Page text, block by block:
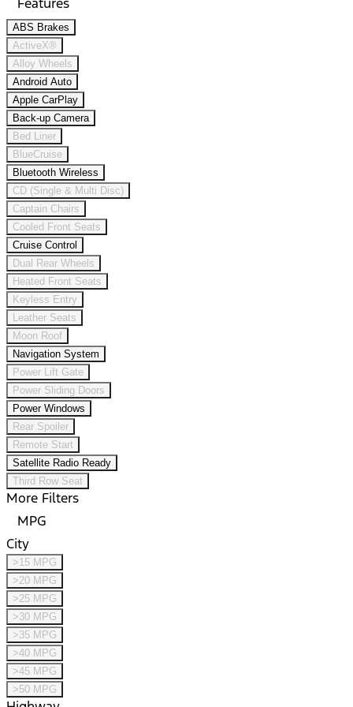
ABS Brakes
ActiveX®
Alloy Wheels
Android Auto
Apple CarPlay
Back-up Camera
Bed Liner
BlueCruise
Bluetooth Wireless
CD (Single & Multi Disc)
Captain Chairs
Cooled Front Seats
Cruise Control
Dual Rear Wheels
Heated Front Seats
Keyless Entry
Leather Seats
Moon Roof
Navigation System
Power Lift Gate
Power Sliding Doors
Power Windows
Rear Spoiler
Remote Start
Satellite Radio Ready
Third Row Seat
More Filters
MPG
City
>15 MPG
>20 MPG
>25 MPG
>30 MPG
>35 MPG
>40 MPG
>45 MPG
>50 MPG